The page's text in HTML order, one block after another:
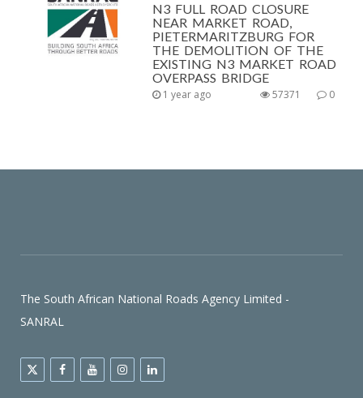
N3 FULL ROAD CLOSURE
NEAR MARKET ROAD,
PIETERMARITZBURG FOR
THE DEMOLITION OF THE
EXISTING N3 MARKET ROAD
OVERPASS BRIDGE
1 year ago 0
57371
The South African National Roads Agency Limited -
SANRAL